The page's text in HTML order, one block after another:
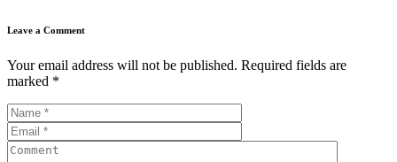
Leave a Comment
Your email address will not be published. Required fields are
marked *